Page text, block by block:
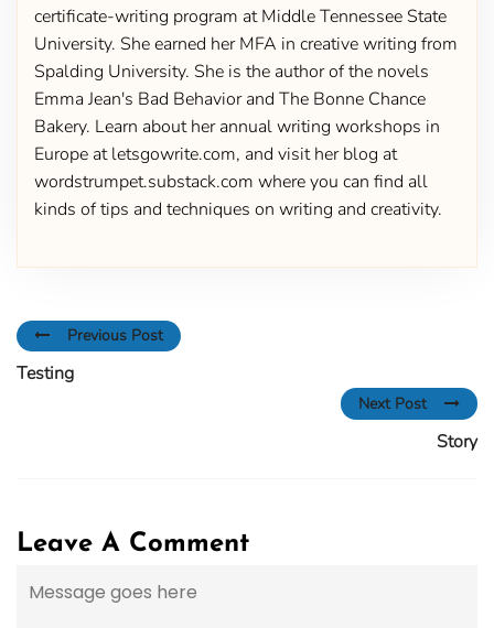
certificate-writing program at Middle Tennessee State
University. She earned her MFA in creative writing from
Spalding University. She is the author of the novels
Emma Jean's Bad Behavior and The Bonne Chance
Bakery. Learn about her annual writing workshops in
Europe at letsgowrite.com, and visit her blog at
wordstrumpet.substack.com where you can find all
kinds of tips and techniques on writing and creativity.
Previous Post
Testing
Next Post
Story
Leave A Comment